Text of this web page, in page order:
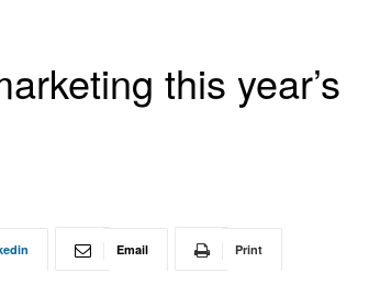
this year’s
Email Print